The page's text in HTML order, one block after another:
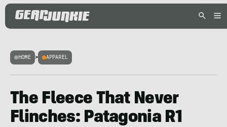
HOME > APPAREL
The Fleece That Never
Flinches: Patagonia R1